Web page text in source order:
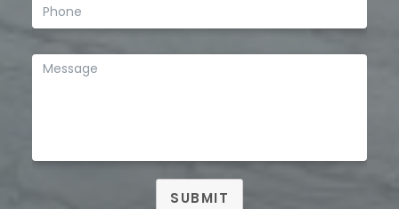
SUBMIT